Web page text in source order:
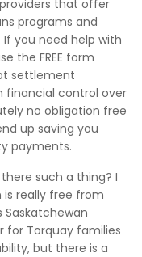
that offer
programs and
If you need help with
the FREE form
settlement
financial control over
no obligation free
up saving you
payments.
such a thing? I
is really free from
for Torquay families
but there is a